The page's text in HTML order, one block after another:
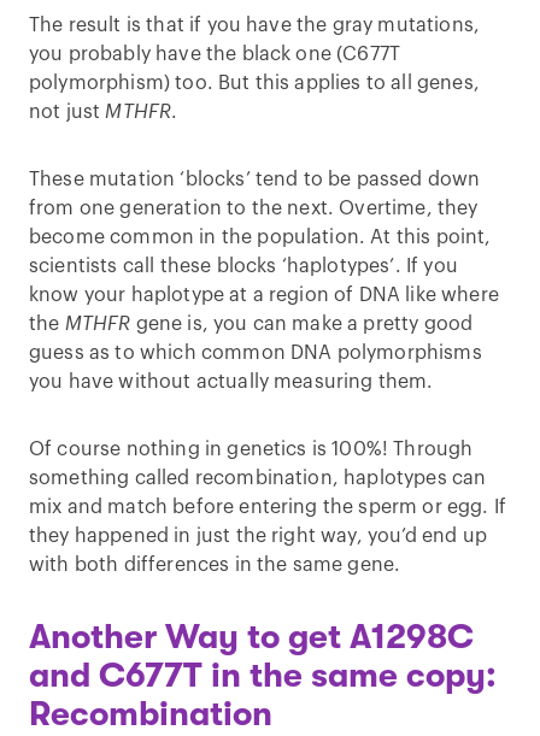
The result is that if you have the gray mutations,
you probably have the black one (C677T
polymorphism) too. But this applies to all genes,
not justMTHFR.
These mutation ‘blocks’ tend to be passed down
from one generation to the next. Overtime, they
become common in the population. At this point,
scientists call these blocks ‘haplotypes’. If you
know your haplotype at a region of DNA like where
the MTHFR gene is, you can make a pretty good
guess as to which common DNA polymorphisms
you have without actually measuring them.
Of course nothing in genetics is 100%! Through
something called recombination, haplotypes can
mix and match before entering the sperm or egg. If
they happened in just the right way, you’d end up
with both differences in the same gene.
Another Way to get A1298C
and C677T in the same copy:
Recombination